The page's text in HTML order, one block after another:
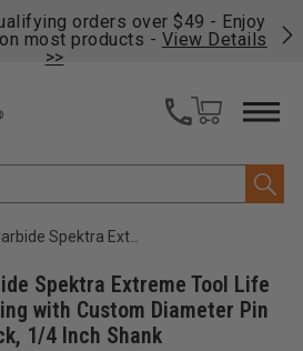
orders over $49 - Enjoy
most products - View Details
>>
with Custom Diameter Pin Holes Router Bit Pack, 1/4 Inch Shank
Spektra Extreme Tool Life
with Custom Diameter Pin
1/4 Inch Shank